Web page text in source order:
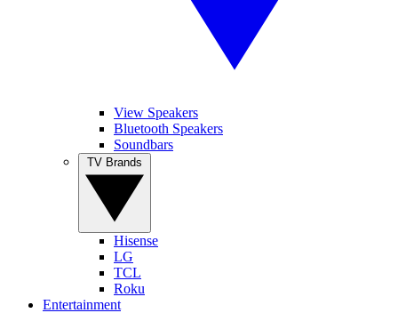
View Speakers
Bluetooth Speakers
Soundbars
Hisense
LG
TCL
Roku
Entertainment